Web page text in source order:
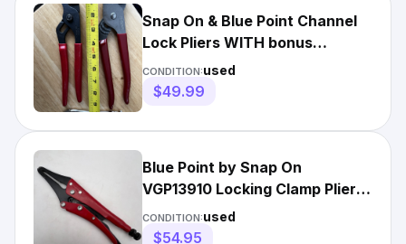
Snap On & Blue Point Channel
Lock Pliers WITH bonus
Excellent
CONDITION:used
$49.99
Blue Point by Snap On
VGP13910 Locking Clamp Pliers
- FREE SHIPPING!!!
CONDITION:used
$54.95